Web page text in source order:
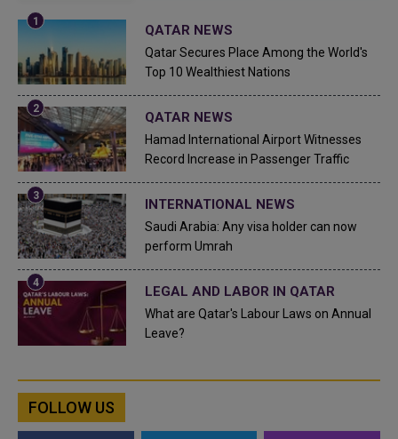
QATAR NEWS
Qatar Secures Place Among the World's
Top 10 Wealthiest Nations
QATAR NEWS
Hamad International Airport Witnesses
Record Increase in Passenger Traffic
INTERNATIONAL NEWS
Saudi Arabia: Any visa holder can now
perform Umrah
LEGAL AND LABOR IN QATAR
What are Qatar's Labour Laws on Annual
Leave?
FOLLOW US